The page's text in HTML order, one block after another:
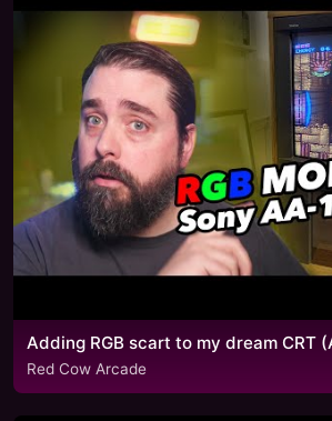
Red Cow Arcade